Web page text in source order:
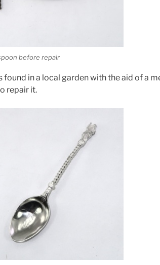
before repair
found in a local garden with the aid of a
repair it.